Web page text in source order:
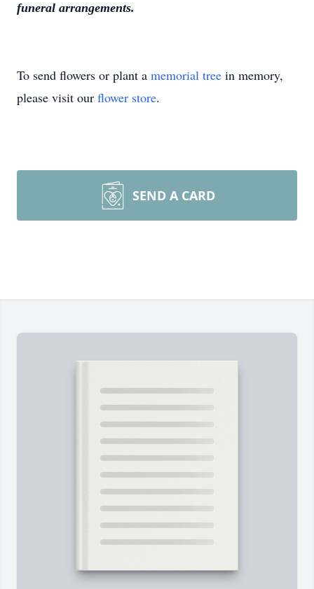
funeral arrangements.
To send flowers or plant a memorial tree in memory,
please visit our flower store.
SEND A CARD